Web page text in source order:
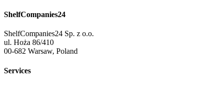
ShelfCompanies24
ShelfCompanies24 Sp. z o.o.
ul. Hoża 86/410
00-682 Warsaw, Poland
Services